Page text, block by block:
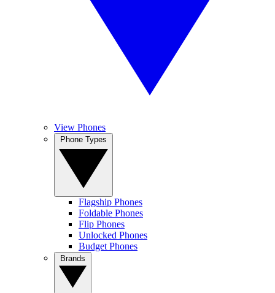
View Phones
Flagship Phones
Foldable Phones
Flip Phones
Unlocked Phones
Budget Phones